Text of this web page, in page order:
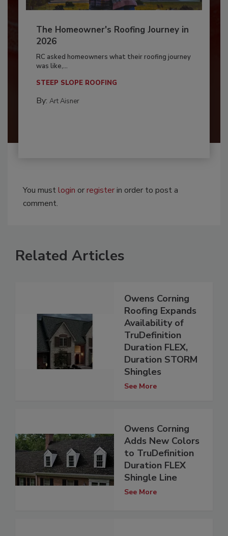
The Homeowner's Roofing Journey in
2026
RC asked homeowners what their roofing journey
was like,...
STEEP SLOPE ROOFING
By: Art Aisner
You mustlogin orregisterin order to post a
comment.
Related Articles
Owens Corning
Roofing Expands
Availability of
TruDefinition
Duration FLEX,
Duration STORM
Shingles
See More
Owens Corning
Adds New Colors
to TruDefinition
Duration FLEX
Shingle Line
See More